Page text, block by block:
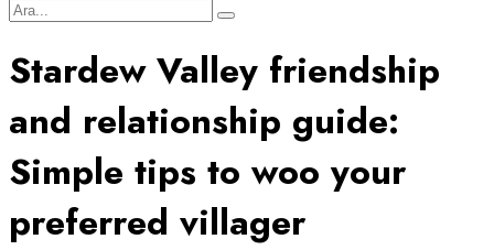
Stardew Valley friendship
and relationship guide:
Simple tips to woo your
preferred villager